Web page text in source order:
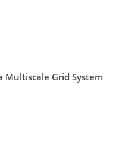
Multiscale Grid System